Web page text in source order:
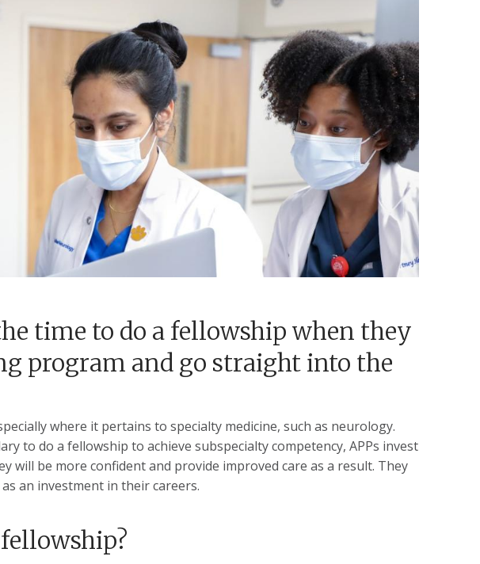
time to do a fellowship when they
program and go straight into the
where it pertains to specialty medicine, such as neurology.
to do a fellowship to achieve subspecialty competency, APPs invest
be more confident and provide improved care as a result. They
an investment in their careers.